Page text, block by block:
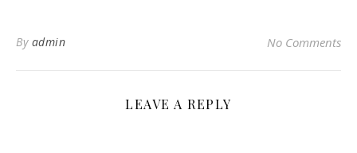
By admin No Comments
LEAVE A REPLY